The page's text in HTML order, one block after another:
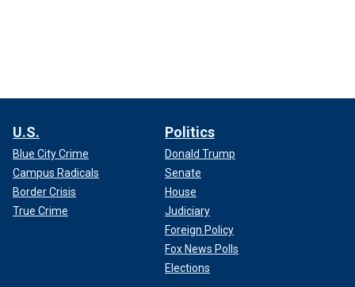
U.S.
Blue City Crime
Campus Radicals
Border Crisis
True Crime
Politics
Donald Trump
Senate
House
Judiciary
Foreign Policy
Fox News Polls
Elections